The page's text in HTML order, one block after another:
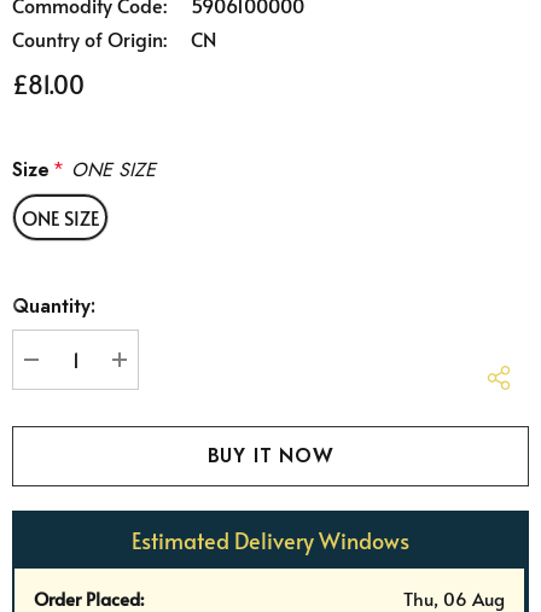
Country of Origin:
CN
£81.00
Size * ONE SIZE
ONE SIZE
up!
Quantity:
DECREASE QUANTITY:
INCREASE QUANTITY:
Estimated Delivery Windows
Order Placed: Thu, 06 Aug